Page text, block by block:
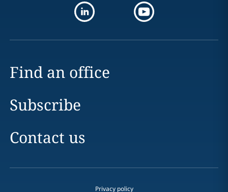
Find an office
Subscribe
Contact us
Privacy policy